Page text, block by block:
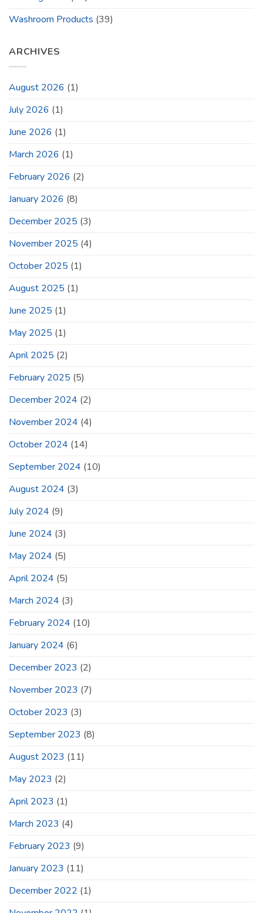
Washroom Products (39)
ARCHIVES
August 2026 (1)
July 2026 (1)
June 2026 (1)
March 2026 (1)
February 2026 (2)
January 2026 (8)
December 2025 (3)
November 2025 (4)
October 2025 (1)
August 2025 (1)
June 2025 (1)
May 2025 (1)
April 2025 (2)
February 2025 (5)
December 2024 (2)
November 2024 (4)
October 2024 (14)
September 2024 (10)
August 2024 (3)
July 2024 (9)
June 2024 (3)
May 2024 (5)
April 2024 (5)
March 2024 (3)
February 2024 (10)
January 2024 (6)
December 2023 (2)
November 2023 (7)
October 2023 (3)
September 2023 (8)
August 2023 (11)
May 2023 (2)
April 2023 (1)
March 2023 (4)
February 2023 (9)
January 2023 (11)
December 2022 (1)